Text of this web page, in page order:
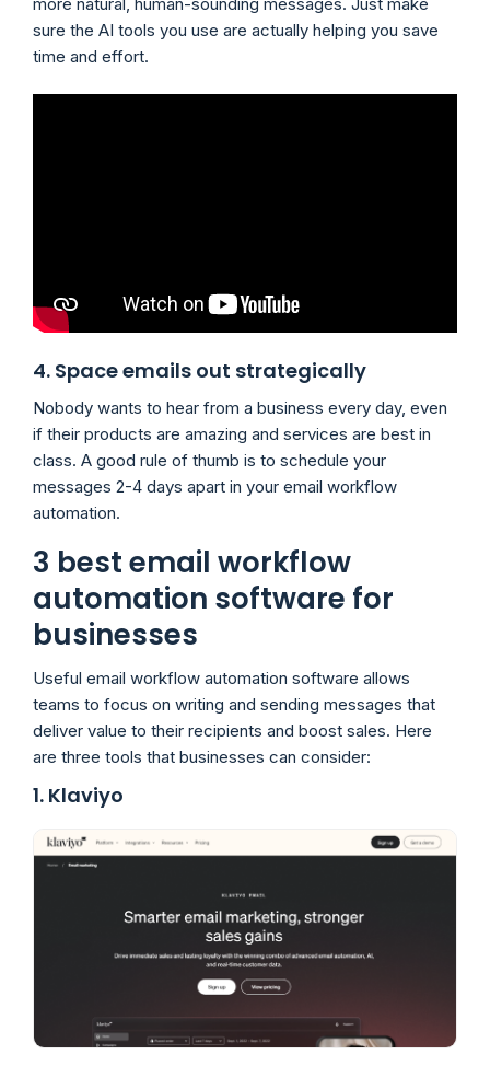
sure the AI tools you use are actually helping you save
time and effort.
4. Space emails out strategically
Nobody wants to hear from a business every day, even
if their products are amazing and services are best in
class. A good rule of thumb is to schedule your
messages 2-4 days apart in your email workflow
automation.
3 best email workflow
automation software for
businesses
Useful email workflow automation software allows
teams to focus on writing and sending messages that
deliver value to their recipients and boost sales. Here
are three tools that businesses can consider:
1. Klaviyo